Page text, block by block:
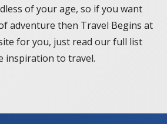
of your age, so if you want
adventure then Travel Begins at
for you, just read our full list
inspiration to travel.